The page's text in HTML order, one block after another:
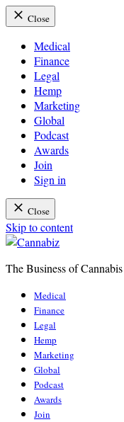
Close
Medical
Finance
Legal
Hemp
Marketing
Global
Podcast
Awards
Join
Sign in
Close
Skip to content
The Business of Cannabis
Medical
Finance
Legal
Hemp
Marketing
Global
Podcast
Awards
Join